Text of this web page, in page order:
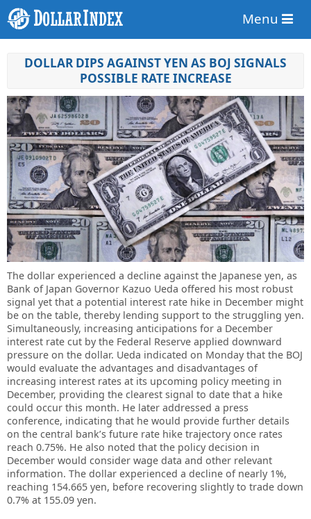
Menu
DOLLAR DIPS AGAINST YEN AS BOJ SIGNALS
POSSIBLE RATE INCREASE
The dollar experienced a decline against the Japanese yen, as
Bank of Japan Governor Kazuo Ueda offered his most robust
signal yet that a potential interest rate hike in December might
be on the table, thereby lending support to the struggling yen.
Simultaneously, increasing anticipations for a December
interest rate cut by the Federal Reserve applied downward
pressure on the dollar. Ueda indicated on Monday that the BOJ
would evaluate the advantages and disadvantages of
increasing interest rates at its upcoming policy meeting in
December, providing the clearest signal to date that a hike
could occur this month. He later addressed a press
conference, indicating that he would provide further details
on the central bank’s future rate hike trajectory once rates
reach 0.75%. He also noted that the policy decision in
December would consider wage data and other relevant
information. The dollar experienced a decline of nearly 1%,
reaching 154.665 yen, before recovering slightly to trade down
0.7% at 155.09 yen.